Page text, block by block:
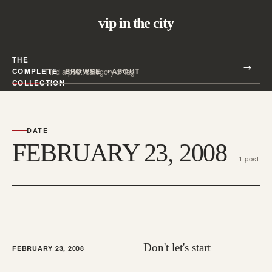
vip in the city
THE
COMPLETE
COLLECTION
BROWSE ABOUT
Search all posts
DATE
FEBRUARY 23, 2008 1 post
FEBRUARY 23, 2008 Don't let's start